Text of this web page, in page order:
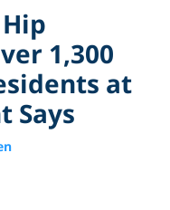
1,300
at
Says